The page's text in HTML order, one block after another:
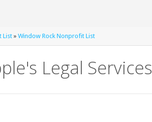
List» Window Rock Nonprofit List
Legal Services